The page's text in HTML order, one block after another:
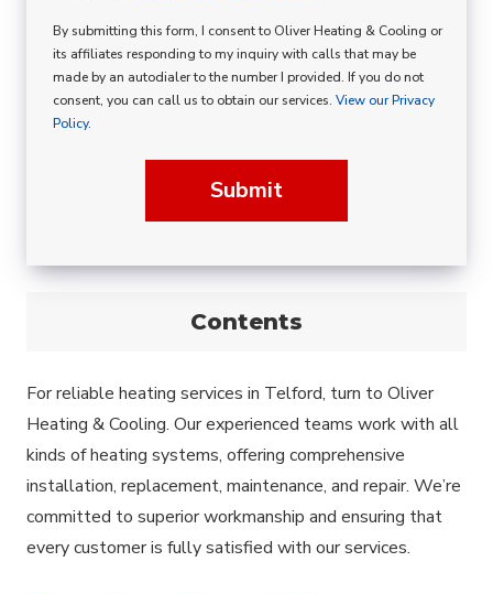
By submitting this form, I consent to Oliver Heating & Cooling or
its affiliates responding to my inquiry with calls that may be
made by an autodialer to the number I provided. If you do not
consent, you can call us to obtain our services. View our Privacy
Policy.
Submit
Contents
For reliable heating services in Telford, turn to Oliver
Heating & Cooling. Our experienced teams work with all
kinds of heating systems, offering comprehensive
installation, replacement, maintenance, and repair. We’re
committed to superior workmanship and ensuring that
every customer is fully satisfied with our services.